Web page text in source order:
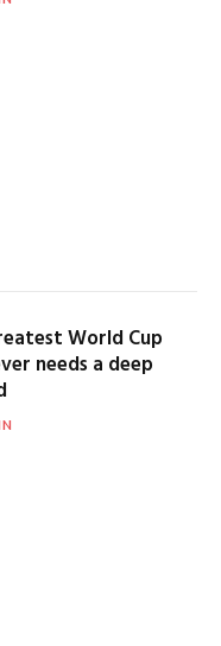
World Cup
needs a deep